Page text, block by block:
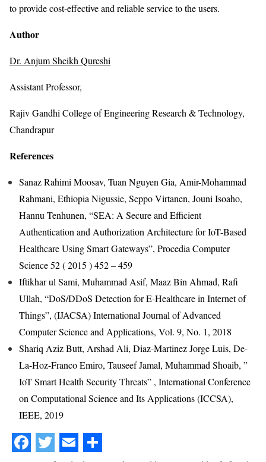
to provide cost-effective and reliable service to the users.
Author
Dr. Anjum Sheikh Qureshi
Assistant Professor,
Rajiv Gandhi College of Engineering Research & Technology,
Chandrapur
References
Sanaz Rahimi Moosav, Tuan Nguyen Gia, Amir-Mohammad
Rahmani, Ethiopia Nigussie, Seppo Virtanen, Jouni Isoaho,
Hannu Tenhunen, “SEA: A Secure and Efficient
Authentication and Authorization Architecture for IoT-Based
Healthcare Using Smart Gateways”, Procedia Computer
Science 52 ( 2015 ) 452 – 459
Iftikhar ul Sami, Muhammad Asif, Maaz Bin Ahmad, Rafi
Ullah, “DoS/DDoS Detection for E-Healthcare in Internet of
Things”, (IJACSA) International Journal of Advanced
Computer Science and Applications, Vol. 9, No. 1, 2018
Shariq Aziz Butt, Arshad Ali, Diaz-Martinez Jorge Luis, De-
La-Hoz-Franco Emiro, Tauseef Jamal, Muhammad Shoaib, ”
IoT Smart Health Security Threats” , International Conference
on Computational Science and Its Applications (ICCSA),
IEEE, 2019